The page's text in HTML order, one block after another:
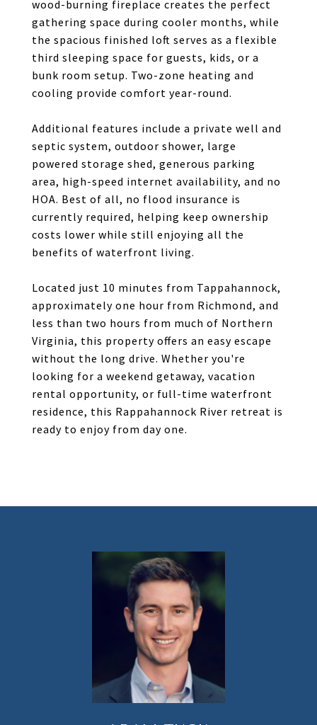
wood-burning fireplace creates the perfect
gathering space during cooler months, while
the spacious finished loft serves as a flexible
third sleeping space for guests, kids, or a
bunk room setup. Two-zone heating and
cooling provide comfort year-round.
Additional features include a private well and
septic system, outdoor shower, large
powered storage shed, generous parking
area, high-speed internet availability, and no
HOA. Best of all, no flood insurance is
currently required, helping keep ownership
costs lower while still enjoying all the
benefits of waterfront living.
Located just 10 minutes from Tappahannock,
approximately one hour from Richmond, and
less than two hours from much of Northern
Virginia, this property offers an easy escape
without the long drive. Whether you're
looking for a weekend getaway, vacation
rental opportunity, or full-time waterfront
residence, this Rappahannock River retreat is
ready to enjoy from day one.